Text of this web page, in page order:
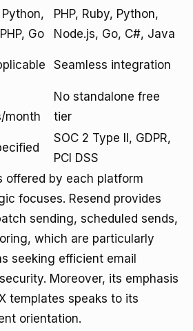
Go
PHP, Ruby, Python,
Node.js, Go, C#, Java
Seamless integration
month
No standalone free
tier
SOC 2 Type II, GDPR,
PCI DSS
offered by each platform
focuses. Resend provides
sending, scheduled sends,
which are particularly
seeking efficient email
Moreover, its emphasis
templates speaks to its
orientation.